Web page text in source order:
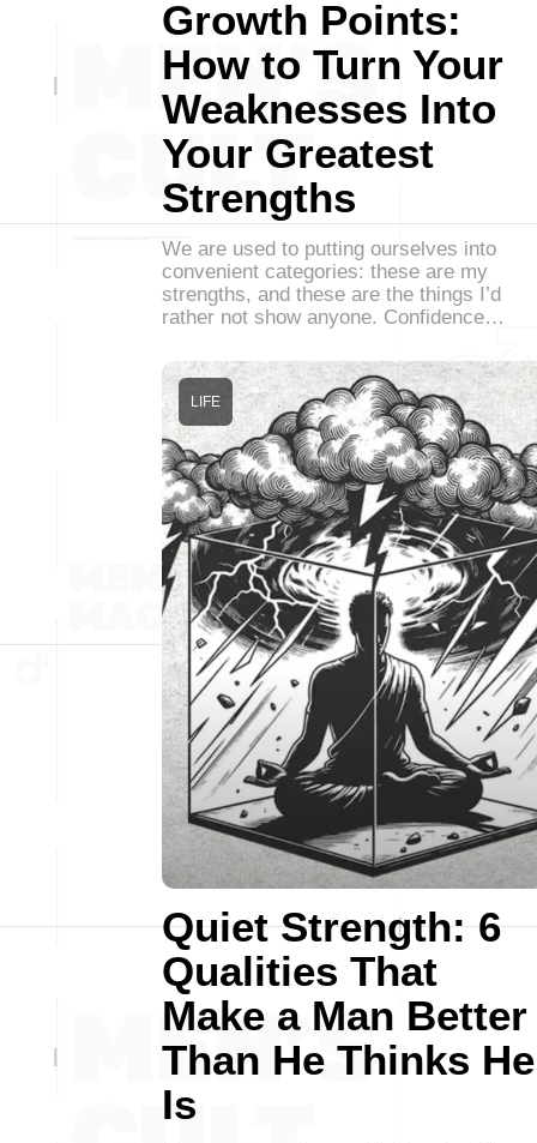
Growth Points:
How to Turn Your
Weaknesses Into
Your Greatest
Strengths
We are used to putting ourselves into
convenient categories: these are my
strengths, and these are the things I’d
rather not show anyone. Confidence…
Quiet Strength: 6
Qualities That
Make a Man Better
Than He Thinks He
Is
LIFE